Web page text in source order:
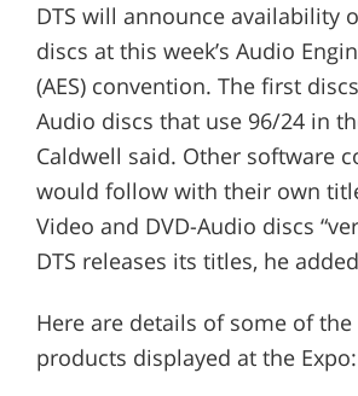
DTS will announce availability
discs at this week’s Audio
(AES) convention. The first
Audio discs that use 96/24 in
Caldwell said. Other software
would follow with their own
Video and DVD-Audio discs
DTS releases its titles, he
Here are details of some of
products displayed at the Expo: